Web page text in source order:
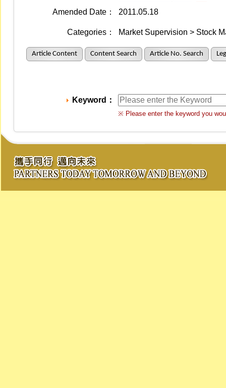
Amended Date： 2011.05.18
Categories： Market Supervision > Stock
Article Content Content Search Article No. Search
Keyword：
※ Please enter the keyword you